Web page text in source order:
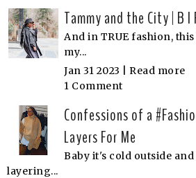
Tammy and the City | B I
And in TRUE fashion,
my...
Jan 31 2023 | Read more
1 Comment
Confessions of a
Layers For Me
Baby it's cold outside
layering...